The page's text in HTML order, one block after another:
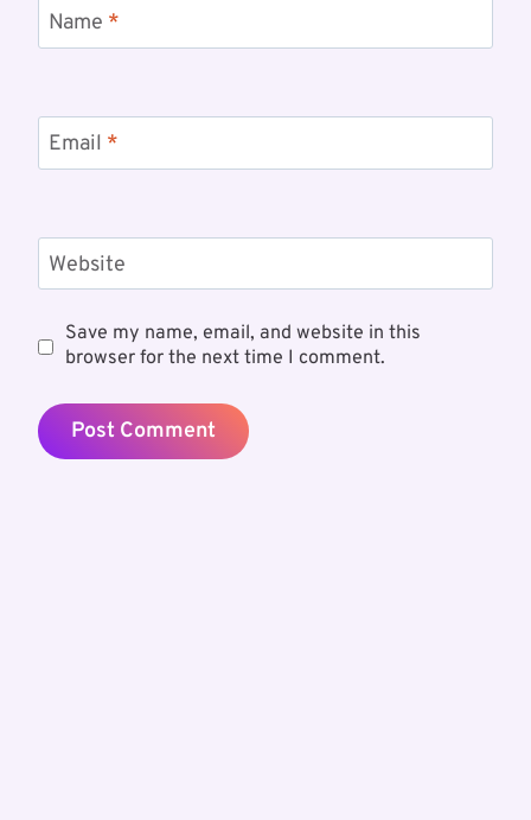
Name *
Email *
Website
Save my name, email, and website in this
browser for the next time I comment.